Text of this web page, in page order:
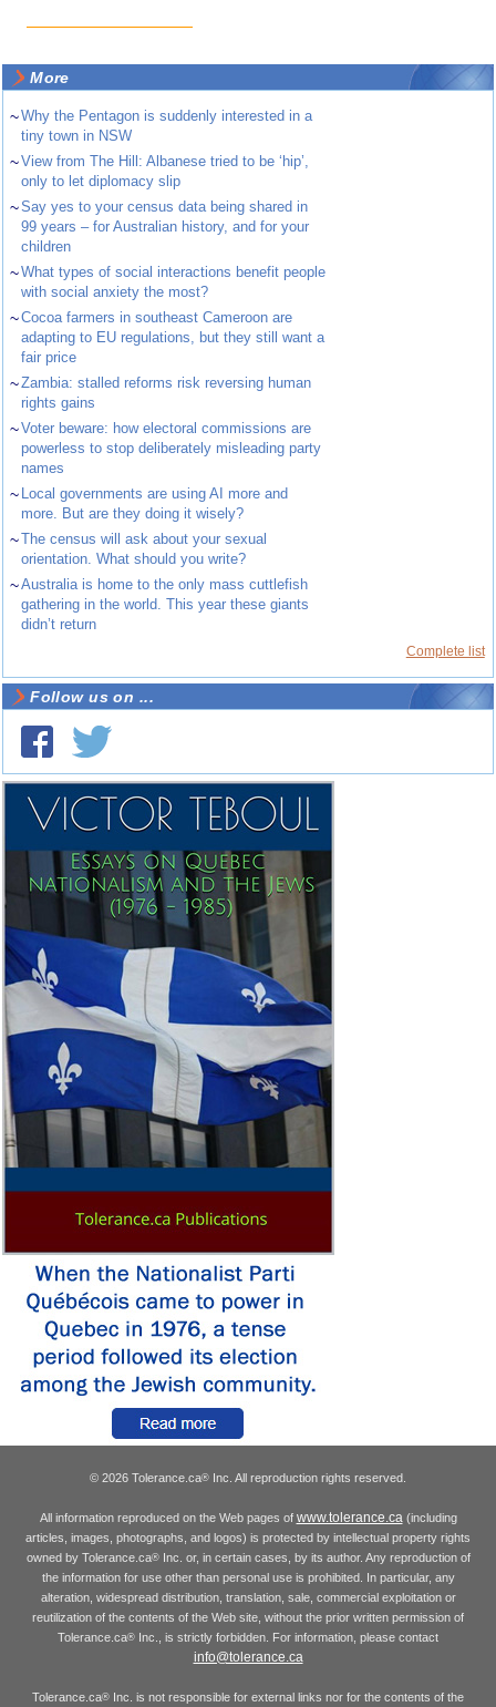
More
~Why the Pentagon is suddenly interested in a
tiny town in NSW
~View from The Hill: Albanese tried to be ‘hip’,
only to let diplomacy slip
~Say yes to your census data being shared in
99 years – for Australian history, and for your
children
~What types of social interactions benefit people
with social anxiety the most?
~Cocoa farmers in southeast Cameroon are
adapting to EU regulations, but they still want a
fair price
~Zambia: stalled reforms risk reversing human
rights gains
~Voter beware: how electoral commissions are
powerless to stop deliberately misleading party
names
~ Local governments are using AI more and
more. But are they doing it wisely?
~The census will ask about your sexual
orientation. What should you write?
~Australia is home to the only mass cuttlefish
gathering in the world. This year these giants
didn’t return
Complete list
Follow us on ...
© 2026 Tolerance.ca® Inc. All reproduction rights reserved.
All information reproduced on the Web pages of www.tolerance.ca(including
articles, images, photographs, and logos) is protected by intellectual property rights
owned by Tolerance.ca®Inc. or, in certain cases, by its author. Any reproduction of
the information for use other than personal use is prohibited. In particular, any
alteration, widespread distribution, translation, sale, commercial exploitation or
reutilization of the contents of the Web site, without the prior written permission of
Tolerance.ca® Inc., is strictly forbidden. For information, please contact
info@tolerance.ca
Tolerance.ca® Inc. is not responsible for external links nor for the contents of the